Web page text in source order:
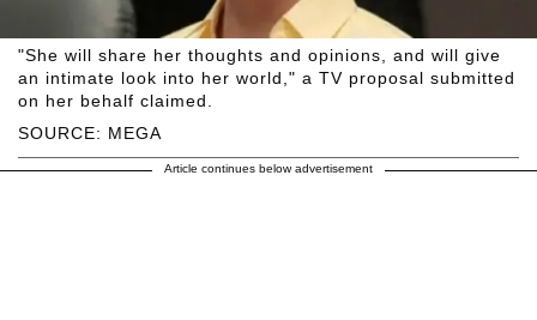
SOURCE: MEGA
"She will share her thoughts and opinions, and will give
an intimate look into her world," a TV proposal submitted
on her behalf claimed.
Article continues below advertisement